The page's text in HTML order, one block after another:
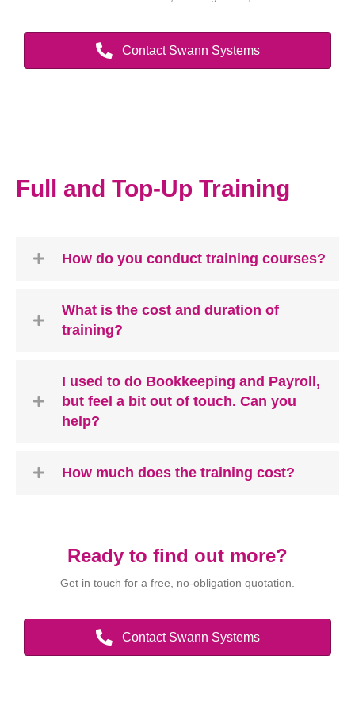
Contact Swann Systems
Full and Top-Up Training
How do you conduct training courses?
What is the cost and duration of
training?
I used to do Bookkeeping and Payroll,
but feel a bit out of touch. Can you
help?
How much does the training cost?
Ready to find out more?
Get in touch for a free, no-obligation quotation.
Contact Swann Systems